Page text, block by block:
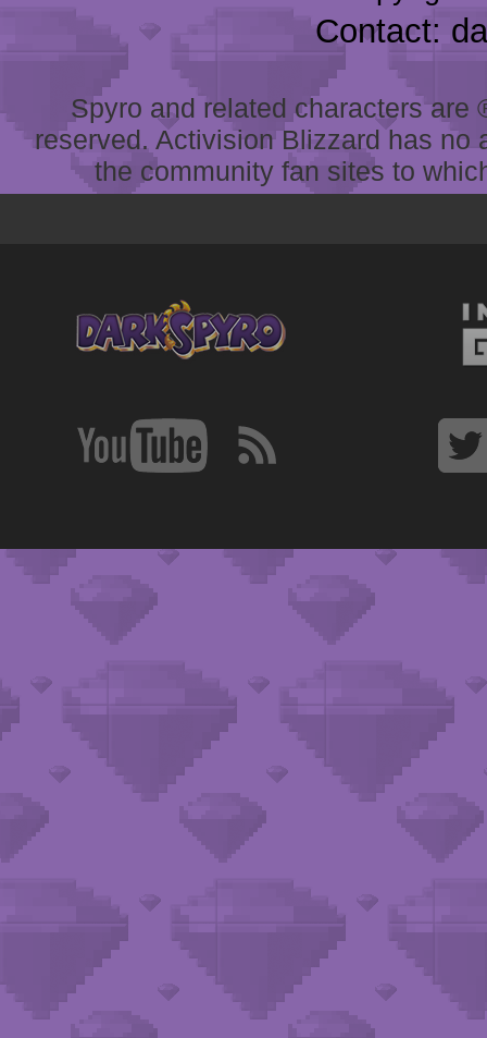
Contact:
Spyro and related characters
reserved. Activision Blizzard has
the community fan sites to